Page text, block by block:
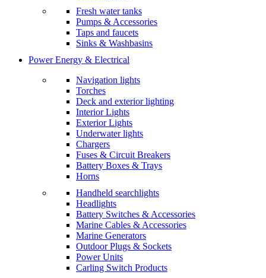
Fresh water tanks
Pumps & Accessories
Taps and faucets
Sinks & Washbasins
Power Energy & Electrical
Navigation lights
Torches
Deck and exterior lighting
Interior Lights
Exterior Lights
Underwater lights
Chargers
Fuses & Circuit Breakers
Battery Boxes & Trays
Horns
Handheld searchlights
Headlights
Battery Switches & Accessories
Marine Cables & Accessories
Marine Generators
Outdoor Plugs & Sockets
Power Units
Carling Switch Products